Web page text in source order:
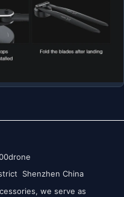
Shenzhen China
we serve as